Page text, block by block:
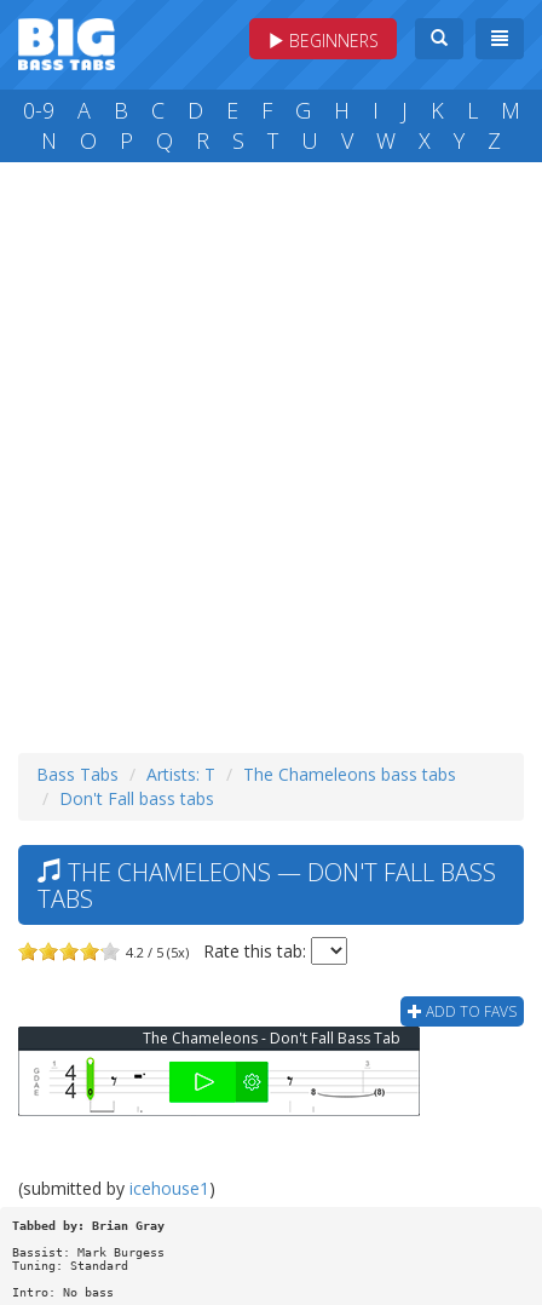
BEGINNERS
0-9 A B C D E F G H I J K L
M
N
O P Q R S T U V W X Y Z
Bass Tabs Artists: T
The Chameleons bass tabs
Don't Fall bass tabs
THE CHAMELEONS — DON'T FALL BASS
TABS
4.2 / 5 (5x) Rate this tab:
ADD TO FAVS
The Chameleons - Don't Fall Bass Tab
(submitted by icehouse1 )
Tabbed by: Brian Gray
Bassist: Mark Burgess
Tuning: Standard
Intro: No bass